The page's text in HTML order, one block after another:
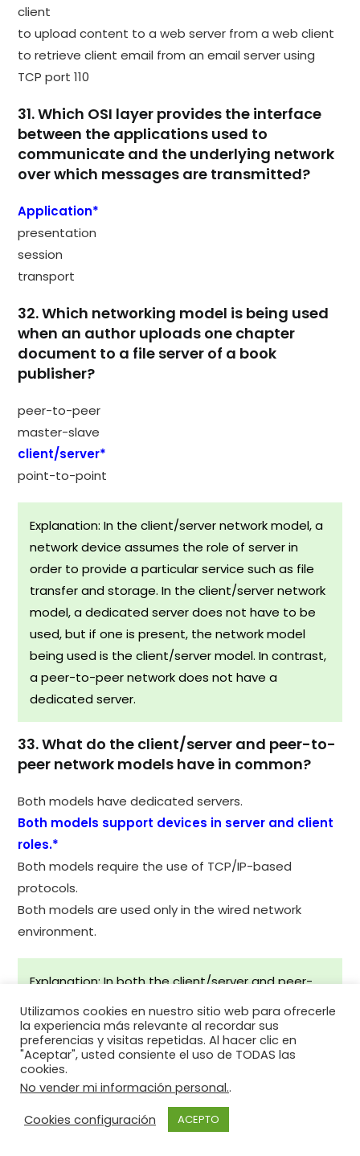
client
to upload content to a web server from a web client
to retrieve client email from an email server using
TCP port 110
31. Which OSI layer provides the interface
between the applications used to
communicate and the underlying network
over which messages are transmitted?
Application*
presentation
session
transport
32. Which networking model is being used
when an author uploads one chapter
document to a file server of a book
publisher?
peer-to-peer
master-slave
client/server*
point-to-point
Explanation: In the client/server network model, a
network device assumes the role of server in
order to provide a particular service such as file
transfer and storage. In the client/server network
model, a dedicated server does not have to be
used, but if one is present, the network model
being used is the client/server model. In contrast,
a peer-to-peer network does not have a
dedicated server.
33. What do the client/server and peer-to-
peer network models have in common?
Both models have dedicated servers.
Both models support devices in server and client
roles.*
Both models require the use of TCP/IP-based
protocols.
Both models are used only in the wired network
environment.
Explanation: In both the client/server and peer-
to-peer network models, clients and servers exist.
In peer-to-peer networks, no dedicated server
exists, but a device can assume the server role to
provide information to a device serving in the
client role.
34. In what networking model would
Utilizamos cookies en nuestro sitio web para ofrecerle
la experiencia más relevante al recordar sus
preferencias y visitas repetidas. Al hacer clic en
"Aceptar", usted consiente el uso de TODAS las
cookies.
No vender mi información personal..
Cookies configuración
ACEPTO